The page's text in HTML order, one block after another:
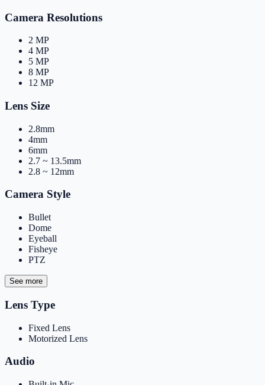
Camera Resolutions
2 MP
4 MP
5 MP
8 MP
12 MP
Lens Size
2.8mm
4mm
6mm
2.7 ~ 13.5mm
2.8 ~ 12mm
Camera Style
Bullet
Dome
Eyeball
Fisheye
PTZ
See more
Lens Type
Fixed Lens
Motorized Lens
Audio